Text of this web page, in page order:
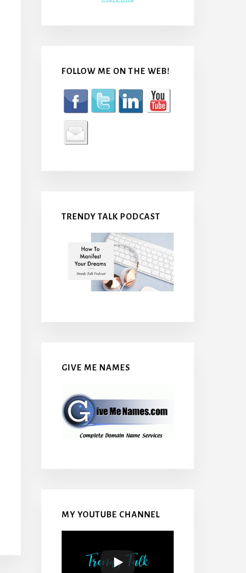
FOLLOW ME ON THE WEB!
TRENDY TALK PODCAST
GIVE ME NAMES
MY YOUTUBE CHANNEL